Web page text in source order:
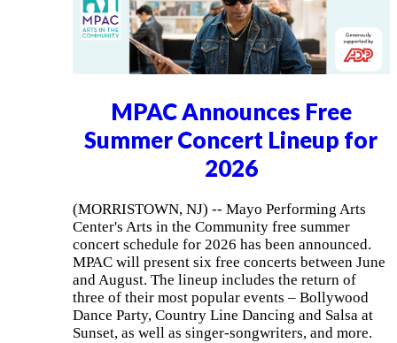
MPAC Announces Free
Summer Concert Lineup for
2026
(MORRISTOWN, NJ) -- Mayo Performing Arts
Center's Arts in the Community free summer
concert schedule for 2026 has been announced.
MPAC will present six free concerts between June
and August. The lineup includes the return of
three of their most popular events – Bollywood
Dance Party, Country Line Dancing and Salsa at
Sunset, as well as singer-songwriters, and more.